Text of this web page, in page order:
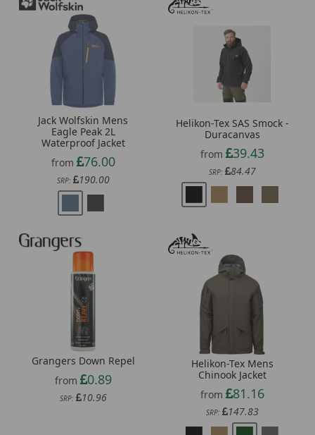
Jack Wolfskin Mens
Eagle Peak 2L
Waterproof Jacket
from
76.00
SRP: 190.00
Helikon-Tex SAS Smock -
Duracanvas
from
39.43
SRP: 84.47
Grangers Down Repel
from
0.89
SRP: 10.96
Helikon-Tex Mens
Chinook Jacket
from
81.16
SRP: 147.83